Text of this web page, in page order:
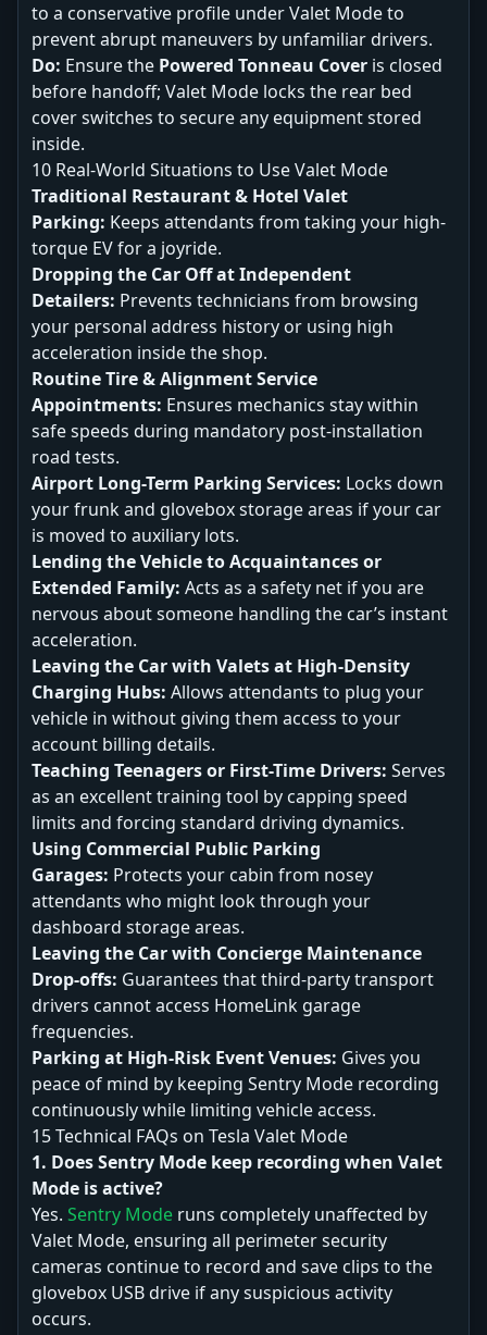
to a conservative profile under Valet Mode to
prevent abrupt maneuvers by unfamiliar drivers.
Do: Ensure the Powered Tonneau Cover is closed
before handoff; Valet Mode locks the rear bed
cover switches to secure any equipment stored
inside.
10 Real-World Situations to Use Valet Mode
Traditional Restaurant & Hotel Valet
Parking: Keeps attendants from taking your high-
torque EV for a joyride.
Dropping the Car Off at Independent
Detailers: Prevents technicians from browsing
your personal address history or using high
acceleration inside the shop.
Routine Tire & Alignment Service
Appointments: Ensures mechanics stay within
safe speeds during mandatory post-installation
road tests.
Airport Long-Term Parking Services: Locks down
your frunk and glovebox storage areas if your car
is moved to auxiliary lots.
Lending the Vehicle to Acquaintances or
Extended Family: Acts as a safety net if you are
nervous about someone handling the car’s instant
acceleration.
Leaving the Car with Valets at High-Density
Charging Hubs: Allows attendants to plug your
vehicle in without giving them access to your
account billing details.
Teaching Teenagers or First-Time Drivers: Serves
as an excellent training tool by capping speed
limits and forcing standard driving dynamics.
Using Commercial Public Parking
Garages: Protects your cabin from nosey
attendants who might look through your
dashboard storage areas.
Leaving the Car with Concierge Maintenance
Drop-offs: Guarantees that third-party transport
drivers cannot access HomeLink garage
frequencies.
Parking at High-Risk Event Venues: Gives you
peace of mind by keeping Sentry Mode recording
continuously while limiting vehicle access.
15 Technical FAQs on Tesla Valet Mode
1. Does Sentry Mode keep recording when Valet
Mode is active?
Yes. Sentry Mode runs completely unaffected by
Valet Mode, ensuring all perimeter security
cameras continue to record and save clips to the
glovebox USB drive if any suspicious activity
occurs.